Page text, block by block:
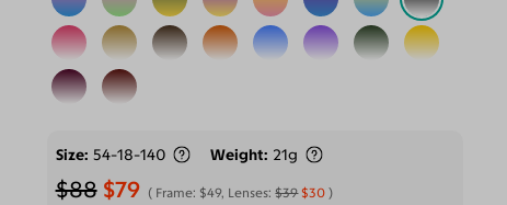
Size 54-18-140 Weight 21g
$88 $79 Frame: $49, Lenses:$39 $30